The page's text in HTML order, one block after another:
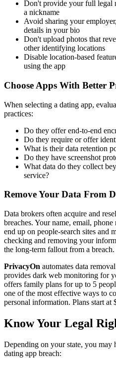
Don't provide your full legal
a nickname
Avoid sharing your
details in your bio
Don't upload photos that
other identifying locations
Disable location-based
using the app
Choose Apps With Better
When selecting a dating app,
practices:
Do they offer end-to-end
Do they require or offer
What is their data retention
Do they have screenshot
What data do they collect
service?
Remove Your Data From
Data brokers often acquire and
breaches. Your name, email,
end up on people-search sites and
checking and removing your
the long-term fallout from a breach.
PrivacyOn automates data
provides dark web monitoring for
offers family plans for up to 5
one of the most effective ways to
personal information. Plans start at
Know Your Legal
Depending on your state, you
dating app breach: